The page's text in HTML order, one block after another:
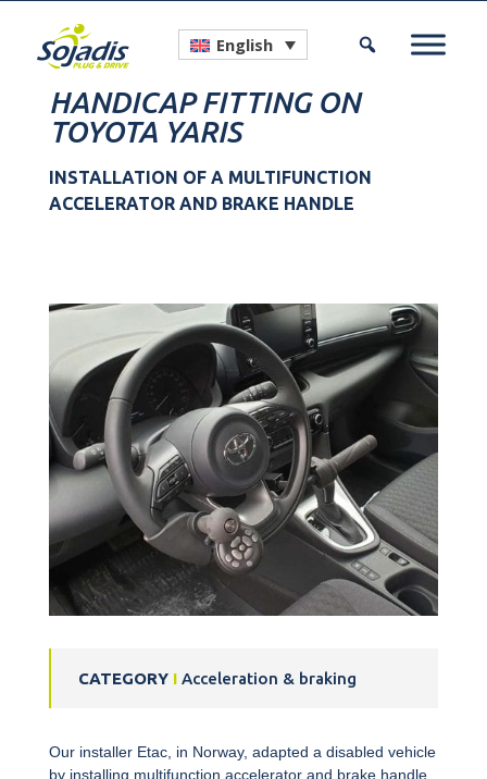
English
HANDICAP FITTING ON
TOYOTA YARIS
INSTALLATION OF A MULTIFUNCTION
ACCELERATOR AND BRAKE HANDLE
CATEGORY IAcceleration & braking
Our installer Etac, in Norway, adapted a disabled vehicle
by installing multifunction accelerator and brake handle